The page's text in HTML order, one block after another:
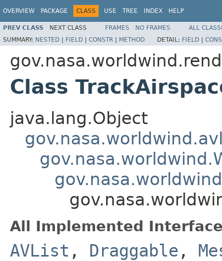
OVERVIEW PACKAGE CLASS USE TREE INDEX HELP
PREV CLASS NEXT CLASS FRAMES NO FRAMES
ALL
SUMMARY: NESTED | FIELD | CONSTR | METHOD DETAIL: FIELD |
Class
java.lang.Object
All Implemented
AVList , Draggable ,